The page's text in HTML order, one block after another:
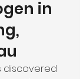
in
discovered